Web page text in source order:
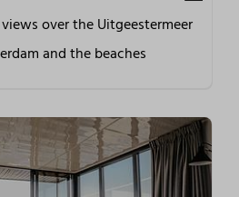
over the Uitgeestermeer
and the beaches